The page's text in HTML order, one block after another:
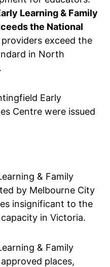
Learning & Family
the National
providers exceed the
in North
Early
Centre were issued
& Family
by Melbourne City
insignificant to the
in Victoria.
& Family
places,